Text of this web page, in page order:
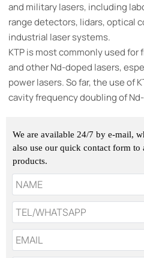
and military lasers, including
range detectors, lidars, optical
industrial laser systems.
KTP is most commonly used for
and other Nd-doped lasers,
power lasers. So far, the use of
cavity frequency doubling of
a green light source.
We are available 24/7 by e-mail,
also use our quick contact form to
products.